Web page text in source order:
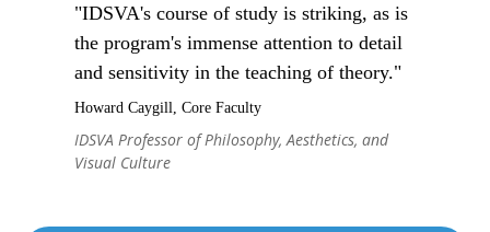
"IDSVA's course of study is striking, as is
the program's immense attention to detail
and sensitivity in the teaching of theory."
Howard Caygill, Core Faculty
IDSVA Professor of Philosophy, Aesthetics, and
Visual Culture